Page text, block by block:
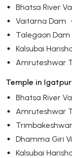
Bhatsa River
Vaitarna Dam
Talegaon Dam
Kalsubai
Amruteshwar
Temple in
Bhatsa River
Amruteshwar
Dhamma Giri
Kalsubai